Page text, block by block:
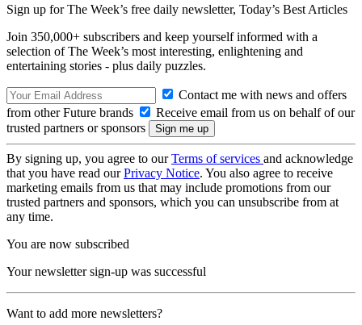
Sign up for The Week’s free daily newsletter, Today’s Best Articles
Join 350,000+ subscribers and keep yourself informed with a
selection of The Week’s most interesting, enlightening and
entertaining stories - plus daily puzzles.
Contact me with news and offers
from other Future brands
Receive email from us on behalf of our
trusted partners or sponsors
By signing up, you agree to ourTerms of services and acknowledge
that you have read ourPrivacy Notice. You also agree to receive
marketing emails from us that may include promotions from our
trusted partners and sponsors, which you can unsubscribe from at
any time.
You are now subscribed
Your newsletter sign-up was successful
Want to add more newsletters?